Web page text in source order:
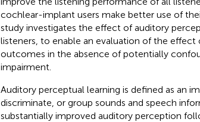
cochlear-implant users make better use of
study investigates the effect of auditory
listeners, to enable an evaluation of the effect
outcomes in the absence of potentially
impairment.
Auditory perceptual learning is defined as an
discriminate, or group sounds and speech
substantially improved auditory perception